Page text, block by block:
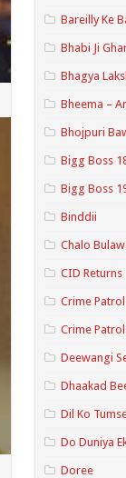
Bareilly Ke
Bhabi Ji
Bhagya
Bheema –
Bhojpuri
Bigg Boss
Bigg Boss
Binddii
Chalo
CID Returns
Crime
Crime
Deewangi
Dhaakad
Dil Ko
Do Duniya
Doree